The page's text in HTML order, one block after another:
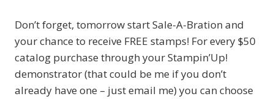
Don’t forget, tomorrow start Sale-A-Bration and
your chance to receive FREE stamps! For every $50
catalog purchase through your Stampin’Up!
demonstrator (that could be me if you don’t
already have one – just email me) you can choose